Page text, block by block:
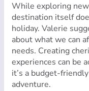
While exploring
destination itself
holiday. Valerie
about what we can
needs. Creating
experiences can be
it’s a budget-
adventure.